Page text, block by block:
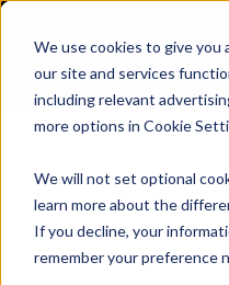
We use cookies to give you
our site and services
including relevant
more options in Cookie
We will not set optional
learn more about the
If you decline, your
remember your preference